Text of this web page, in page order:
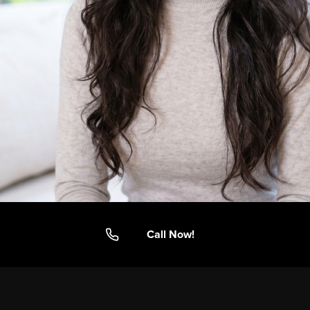
Call Now!